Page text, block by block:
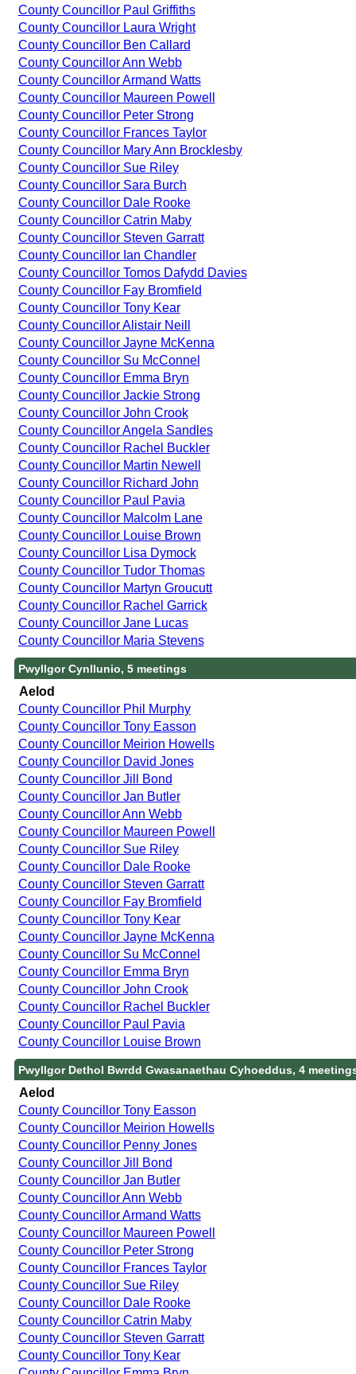
County Councillor Paul Griffiths
County Councillor Laura Wright
County Councillor Ben Callard
County Councillor Ann Webb
County Councillor Armand Watts
County Councillor Maureen Powell
County Councillor Peter Strong
County Councillor Frances Taylor
County Councillor Mary Ann Brocklesby
County Councillor Sue Riley
County Councillor Sara Burch
County Councillor Dale Rooke
County Councillor Catrin Maby
County Councillor Steven Garratt
County Councillor Ian Chandler
County Councillor Tomos Dafydd Davies
County Councillor Fay Bromfield
County Councillor Tony Kear
County Councillor Alistair Neill
County Councillor Jayne McKenna
County Councillor Su McConnel
County Councillor Emma Bryn
County Councillor Jackie Strong
County Councillor John Crook
County Councillor Angela Sandles
County Councillor Rachel Buckler
County Councillor Martin Newell
County Councillor Richard John
County Councillor Paul Pavia
County Councillor Malcolm Lane
County Councillor Louise Brown
County Councillor Lisa Dymock
County Councillor Tudor Thomas
County Councillor Martyn Groucutt
County Councillor Rachel Garrick
County Councillor Jane Lucas
County Councillor Maria Stevens
Pwyllgor Cynllunio, 5 meetings
Aelod
County Councillor Phil Murphy
County Councillor Tony Easson
County Councillor Meirion Howells
County Councillor David Jones
County Councillor Jill Bond
County Councillor Jan Butler
County Councillor Ann Webb
County Councillor Maureen Powell
County Councillor Sue Riley
County Councillor Dale Rooke
County Councillor Steven Garratt
County Councillor Fay Bromfield
County Councillor Tony Kear
County Councillor Jayne McKenna
County Councillor Su McConnel
County Councillor Emma Bryn
County Councillor John Crook
County Councillor Rachel Buckler
County Councillor Paul Pavia
County Councillor Louise Brown
Pwyllgor Dethol Bwrdd Gwasanaethau Cyhoeddus, 4
Aelod
County Councillor Tony Easson
County Councillor Meirion Howells
County Councillor Penny Jones
County Councillor Jill Bond
County Councillor Jan Butler
County Councillor Ann Webb
County Councillor Armand Watts
County Councillor Maureen Powell
County Councillor Peter Strong
County Councillor Frances Taylor
County Councillor Sue Riley
County Councillor Dale Rooke
County Councillor Catrin Maby
County Councillor Steven Garratt
County Councillor Tony Kear